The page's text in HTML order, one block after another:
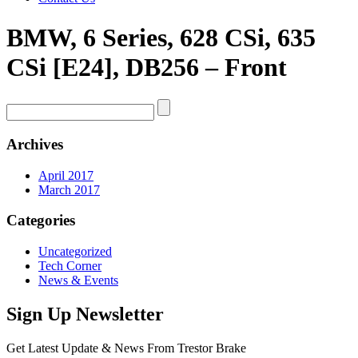
BMW, 6 Series, 628 CSi, 635
CSi [E24], DB256 – Front
Archives
April 2017
March 2017
Categories
Uncategorized
Tech Corner
News & Events
Sign Up Newsletter
Get Latest Update & News From Trestor Brake